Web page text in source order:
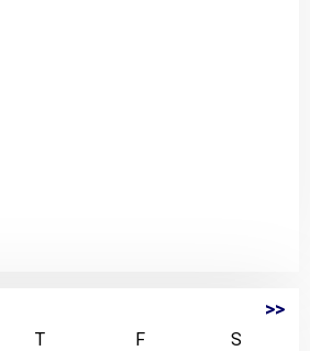
>>
T F
S